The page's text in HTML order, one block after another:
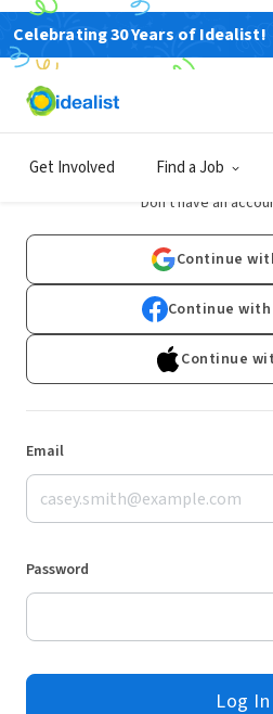
Celebrating 30 Years of Idealist!
Get Involved Find a JobLog In
Don't have an
Continue
Continue with
Continue
Email
Password
Log In